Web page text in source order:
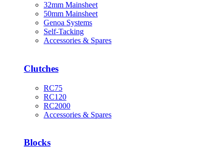
32mm Mainsheet
50mm Mainsheet
Genoa Systems
Self-Tacking
Accessories & Spares
Clutches
RC75
RC120
RC2000
Accessories & Spares
Blocks